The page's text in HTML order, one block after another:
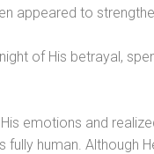
appeared to
of His betrayal,
emotions and
human. Although